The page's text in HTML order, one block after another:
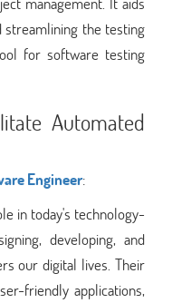
streamlining the testing
for software testing
Automated
Engineer:
in today's technology-
developing, and
our digital lives. Their
friendly applications,